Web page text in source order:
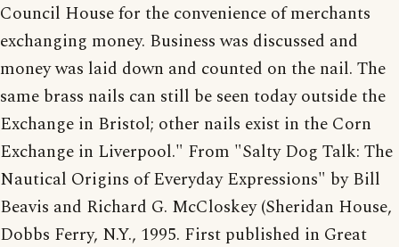
Council House for the convenience of merchants
exchanging money. Business was discussed and
money was laid down and counted on the nail. The
same brass nails can still be seen today outside the
Exchange in Bristol; other nails exist in the Corn
Exchange in Liverpool." From "Salty Dog Talk: The
Nautical Origins of Everyday Expressions" by Bill
Beavis and Richard G. McCloskey (Sheridan House,
Dobbs Ferry, N.Y., 1995. First published in Great